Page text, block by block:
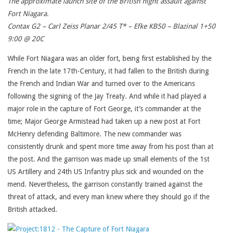
Fort Niagara.
Contax G2 – Carl Zeiss Planar 2/45 T* – Efke KB50 – Blazinal 1+50
9:00 @ 20C
While Fort Niagara was an older fort, being first established by the
French in the late 17th-Century, it had fallen to the British during
the French and Indian War and turned over to the Americans
following the signing of the Jay Treaty. And while it had played a
major role in the capture of Fort George, it’s commander at the
time; Major George Armistead had taken up a new post at Fort
McHenry defending Baltimore. The new commander was
consistently drunk and spent more time away from his post than at
the post. And the garrison was made up small elements of the 1st
US Artillery and 24th US Infantry plus sick and wounded on the
mend. Nevertheless, the garrison constantly trained against the
threat of attack, and every man knew where they should go if the
British attacked.